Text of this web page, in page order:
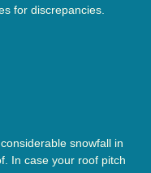
for discrepancies.
snowfall in
In case your roof pitch